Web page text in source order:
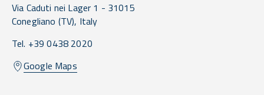
Via Caduti nei Lager 1 - 31015
Conegliano (TV), Italy
Tel. +39 0438 2020
Google Maps